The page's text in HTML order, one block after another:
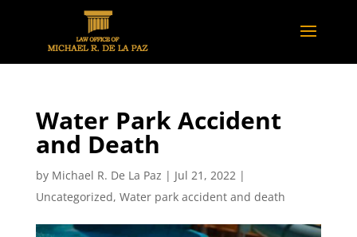
Water Park Accident
and Death
by Michael R. De La Paz | Jul 21, 2022|
Uncategorized, Water park accident and death